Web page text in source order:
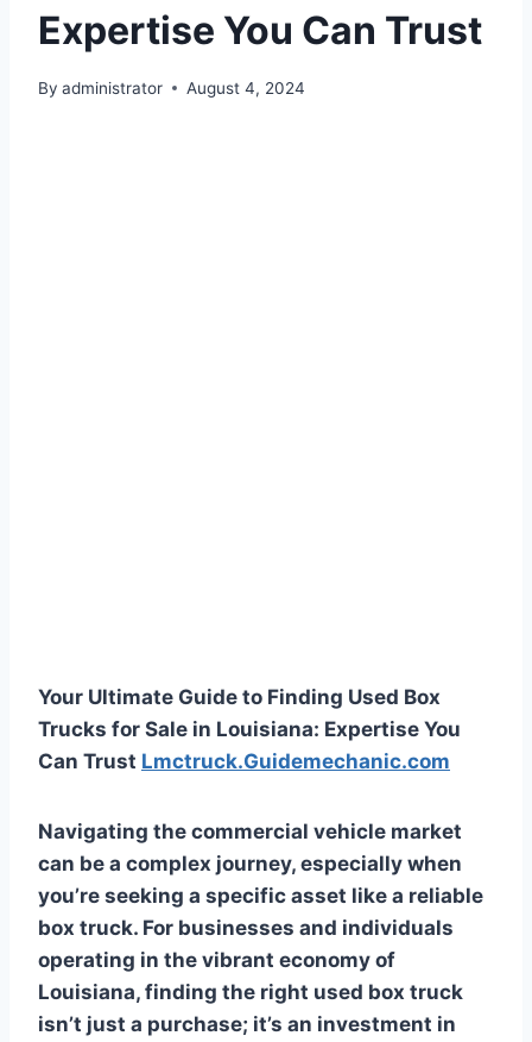
Expertise You Can Trust
By administrator August 4, 2024
Your Ultimate Guide to Finding Used Box
Trucks for Sale in Louisiana: Expertise You
Can Trust Lmctruck.Guidemechanic.com
Navigating the commercial vehicle market
can be a complex journey, especially when
you’re seeking a specific asset like a reliable
box truck. For businesses and individuals
operating in the vibrant economy of
Louisiana, finding the right used box truck
isn’t just a purchase; it’s an investment in